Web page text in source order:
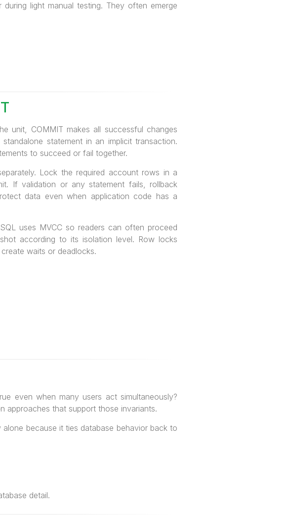
light manual testing. They often emerge
unit, COMMIT makes all successful changes
statement in an implicit transaction.
to succeed or fail together.
Lock the required account rows in a
If validation or any statement fails, rollback
data even when application code has a
uses MVCC so readers can often proceed
according to its isolation level. Row locks
waits or deadlocks.
even when many users act simultaneously?
approaches that support those invariants.
because it ties database behavior back to
detail.